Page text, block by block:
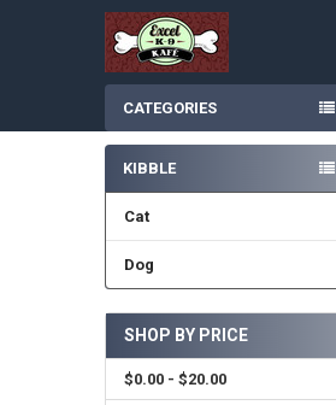
CATEGORIES
Sidebar
KIBBLE
Cat
Dog
SHOP BY PRICE
$0.00 - $20.00